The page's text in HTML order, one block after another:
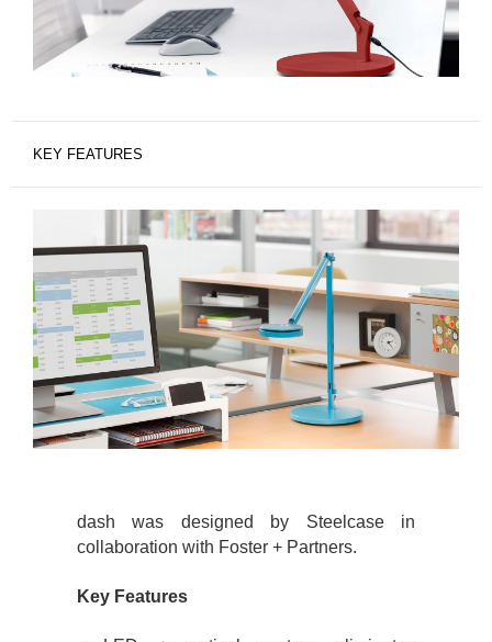
KEY FEATURES
dash was designed by Steelcase in
collaboration with Foster + Partners.
Key Features